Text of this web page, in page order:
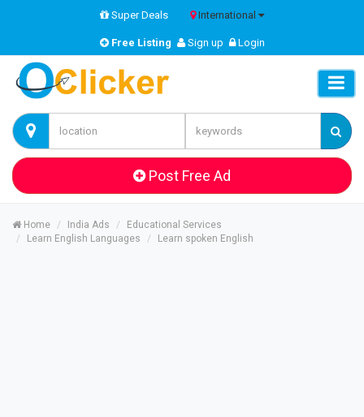
Super Deals International
Free Listing Sign up Login
Post Free Ad
Home India Ads
Educational Services
Learn English Languages
Learn spoken English